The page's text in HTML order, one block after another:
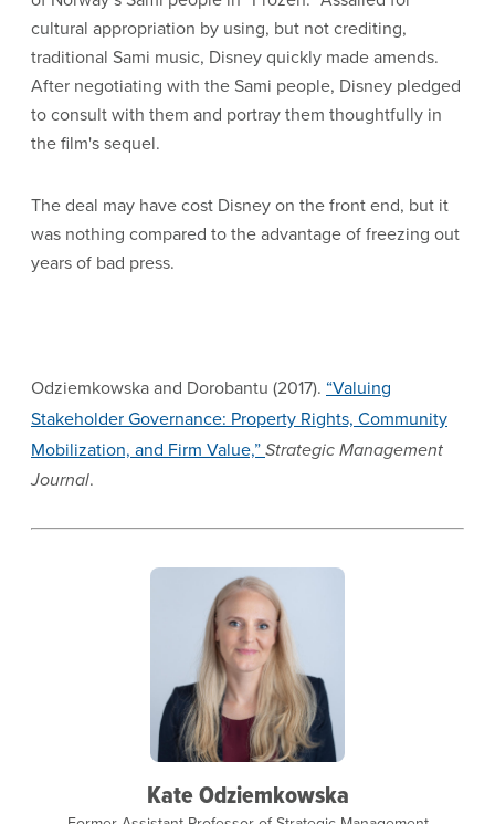
cultural appropriation by using, but not crediting,
traditional Sami music, Disney quickly made amends.
After negotiating with the Sami people, Disney pledged
to consult with them and portray them thoughtfully in
the film's sequel.
The deal may have cost Disney on the front end, but it
was nothing compared to the advantage of freezing out
years of bad press.
Odziemkowska and Dorobantu (2017). “Valuing
Stakeholder Governance: Property Rights, Community
Mobilization, and Firm Value,”Strategic Management
Journal.
Kate Odziemkowska